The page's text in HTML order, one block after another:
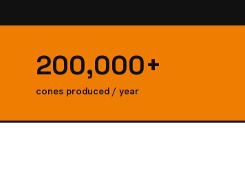
200,000+
cones produced / year